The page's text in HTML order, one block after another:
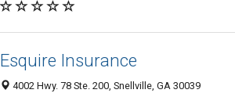
Esquire Insurance
4002 Hwy. 78 Ste. 200, Snellville, GA 30039